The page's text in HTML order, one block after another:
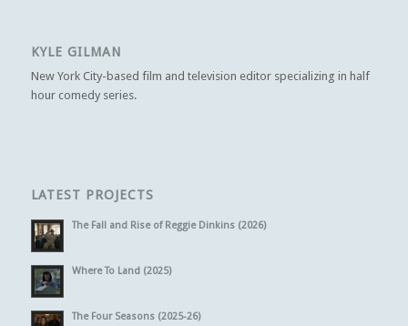
KYLE GILMAN
New York City-based film and television editor specializing in half
hour comedy series.
LATEST PROJECTS
The Fall and Rise of Reggie Dinkins (2026)
Where To Land (2025)
The Four Seasons (2025-26)